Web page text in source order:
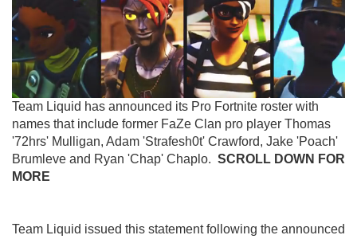
Team Liquid has announced its Pro Fortnite roster with
names that include former FaZe Clan pro player Thomas
'72hrs' Mulligan, Adam 'Strafesh0t' Crawford, Jake 'Poach'
Brumleve and Ryan 'Chap' Chaplo. SCROLL DOWN FOR
MORE
Team Liquid issued this statement following the announced